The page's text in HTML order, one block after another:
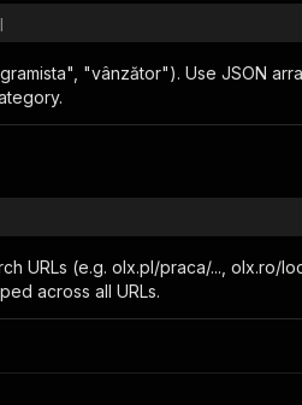
"vânzător"). Use JSON
URLs (e.g. olx.pl/praca/..., olx.ro/
across all URLs.